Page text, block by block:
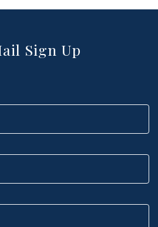
Sign Up